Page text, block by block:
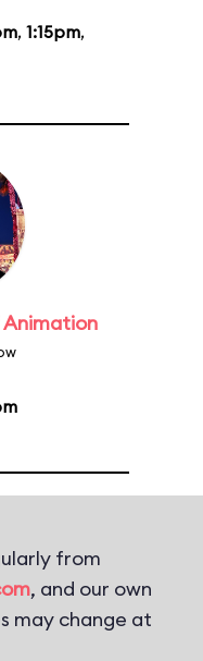
, 1:15pm,
from
, and our own
may change at